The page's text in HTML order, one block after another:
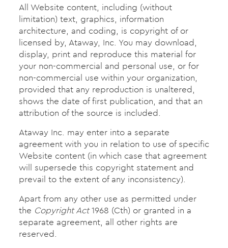
All Website content, including (without
limitation) text, graphics, information
architecture, and coding, is copyright of or
licensed by, Ataway, Inc. You may download,
display, print and reproduce this material for
your non-commercial and personal use, or for
non-commercial use within your organization,
provided that any reproduction is unaltered,
shows the date of first publication, and that an
attribution of the source is included.
Ataway Inc. may enter into a separate
agreement with you in relation to use of specific
Website content (in which case that agreement
will supersede this copyright statement and
prevail to the extent of any inconsistency).
Apart from any other use as permitted under
the Copyright Act1968 (Cth) or granted in a
separate agreement, all other rights are
reserved.